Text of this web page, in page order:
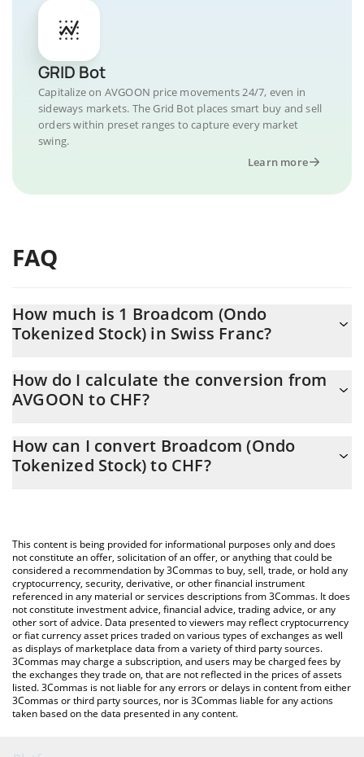
GRID Bot
Capitalize on AVGOON price movements 24/7, even in
sideways markets. The Grid Bot places smart buy and sell
orders within preset ranges to capture every market
swing.
Learn more
FAQ
How much is 1 Broadcom (Ondo
Tokenized Stock) in Swiss Franc?
changing.
How do I calculate the conversion from
AVGOON to CHF?
allows you to easily calculate the conversion price of AVGOON to
CHF by simply entering the amount of Broadcom (Ondo
You can also use our Broadcom (Ondo Tokenized Stock) price
table above to check the latest Broadcom (Ondo Tokenized
Stock) price in major fiat and crypto currencies.
How can I convert Broadcom (Ondo
Tokenized Stock) to CHF?
This content is being provided for informational purposes only and does
not constitute an offer, solicitation of an offer, or anything that could be
considered a recommendation by 3Commas to buy, sell, trade, or hold any
cryptocurrency, security, derivative, or other financial instrument
referenced in any material or services descriptions from 3Commas. It does
not constitute investment advice, financial advice, trading advice, or any
other sort of advice. Data presented to viewers may reflect cryptocurrency
or fiat currency asset prices traded on various types of exchanges as well
as displays of marketplace data from a variety of third party sources.
3Commas may charge a subscription, and users may be charged fees by
the exchanges they trade on, that are not reflected in the prices of assets
listed. 3Commas is not liable for any errors or delays in content from either
3Commas or third party sources, nor is 3Commas liable for any actions
taken based on the data presented in any content.